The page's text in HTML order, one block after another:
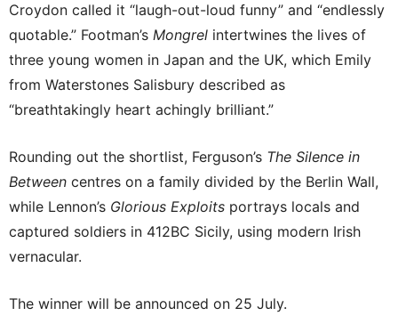
Croydon called it “laugh-out-loud funny” and “endlessly
quotable.” Footman’s Mongrel intertwines the lives of
three young women in Japan and the UK, which Emily
from Waterstones Salisbury described as
“breathtakingly heart achingly brilliant.”
Rounding out the shortlist, Ferguson’s The Silence in
Between centres on a family divided by the Berlin Wall,
while Lennon’s Glorious Exploits portrays locals and
captured soldiers in 412BC Sicily, using modern Irish
vernacular.
The winner will be announced on 25 July.